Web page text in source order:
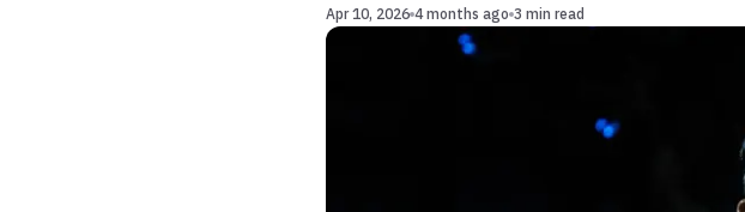
Apr 10, 2026 4 months ago 3 min read